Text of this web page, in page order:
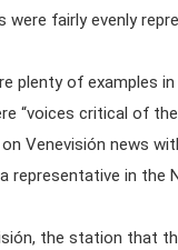
fairly evenly
plenty of examples
“voices critical of the
Venevisión news
representative in the
the station that